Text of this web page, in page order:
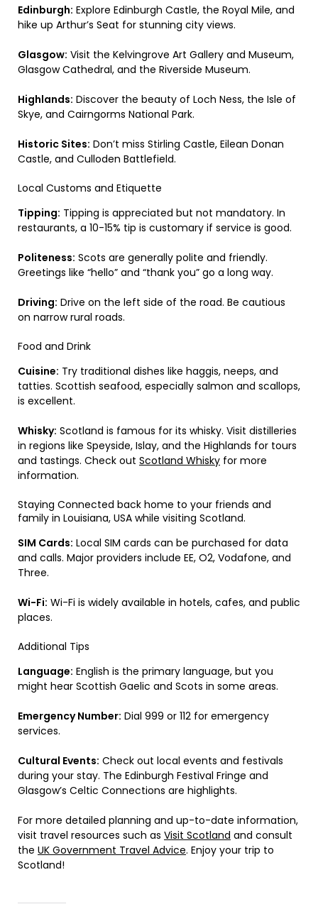
Edinburgh: Explore Edinburgh Castle, the Royal Mile, and
hike up Arthur’s Seat for stunning city views.
Glasgow: Visit the Kelvingrove Art Gallery and Museum,
Glasgow Cathedral, and the Riverside Museum.
Highlands: Discover the beauty of Loch Ness, the Isle of
Skye, and Cairngorms National Park.
Historic Sites: Don’t miss Stirling Castle, Eilean Donan
Castle, and Culloden Battlefield.
Local Customs and Etiquette
Tipping: Tipping is appreciated but not mandatory. In
restaurants, a 10-15% tip is customary if service is good.
Politeness: Scots are generally polite and friendly.
Greetings like “hello” and “thank you” go a long way.
Driving: Drive on the left side of the road. Be cautious
on narrow rural roads.
Food and Drink
Cuisine: Try traditional dishes like haggis, neeps, and
tatties. Scottish seafood, especially salmon and scallops,
is excellent.
Whisky: Scotland is famous for its whisky. Visit distilleries
in regions like Speyside, Islay, and the Highlands for tours
and tastings. Check out Scotland Whisky for more
information.
Staying Connected back home to your friends and
family in Louisiana, USA while visiting Scotland.
SIM Cards: Local SIM cards can be purchased for data
and calls. Major providers include EE, O2, Vodafone, and
Three.
Wi-Fi: Wi-Fi is widely available in hotels, cafes, and public
places.
Additional Tips
Language: English is the primary language, but you
might hear Scottish Gaelic and Scots in some areas.
Emergency Number: Dial 999 or 112 for emergency
services.
Cultural Events: Check out local events and festivals
during your stay. The Edinburgh Festival Fringe and
Glasgow’s Celtic Connections are highlights.
For more detailed planning and up-to-date information,
visit travel resources such as Visit Scotland and consult
the UK Government Travel Advice. Enjoy your trip to
Scotland!